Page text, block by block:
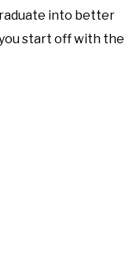
into better
start off with the